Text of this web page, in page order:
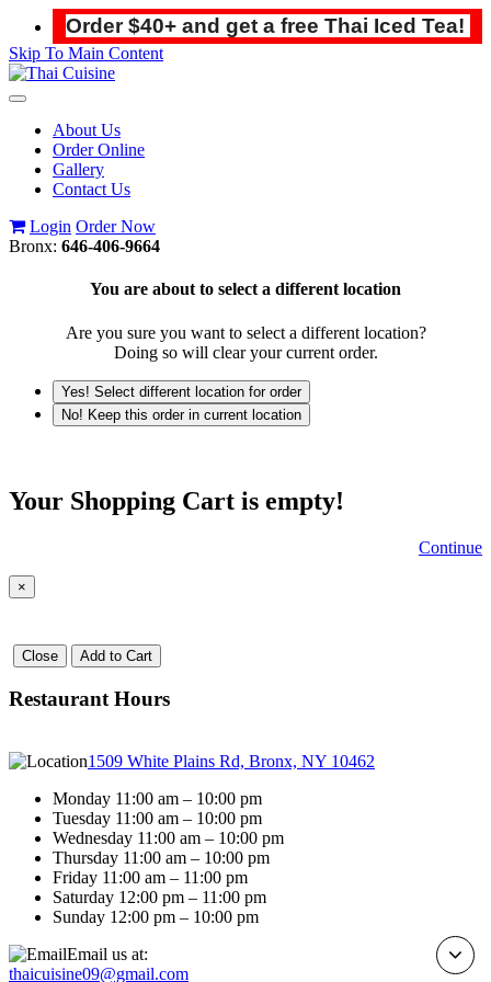
Order $40+ and get a free Thai Iced Tea!
Skip To Main Content
Toggle
navigationAbout Us
Order Online
Gallery
Contact Us
Login Order Now
Bronx: 646-406-9664
You are about to select a different location
Are you sure you want to select a different location?
Doing so will clear your current order.
Yes! Select different location for order
No! Keep this order in current location
Your Shopping Cart is empty!
Continue
×
Close Add to Cart
Restaurant Hours
1509 White Plains Rd, Bronx, NY 10462
Monday 11:00 am – 10:00 pm
Tuesday 11:00 am – 10:00 pm
Wednesday 11:00 am – 10:00 pm
Thursday 11:00 am – 10:00 pm
Friday 11:00 am – 11:00 pm
Saturday 12:00 pm – 11:00 pm
Sunday 12:00 pm – 10:00 pm
Email us at:
thaicuisine09@gmail.com